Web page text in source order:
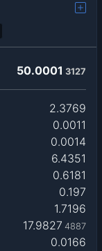
50.0001 3127
2.3769
0.0011
0.0014
6.4351
0.6181
0.197
1.7196
17.9827 4887
0.0166